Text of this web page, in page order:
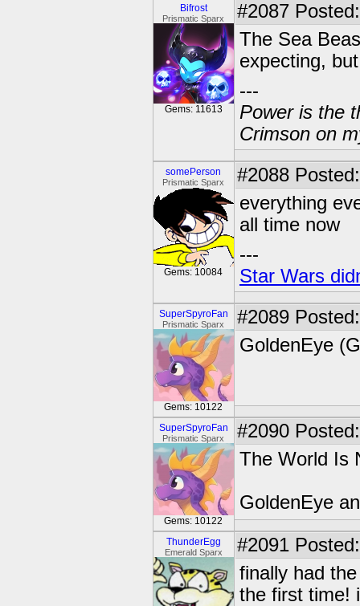
Bifrost
Prismatic Sparx
Gems: 11613
#2087
The Sea
expecting,
---
Power is the
Crimson on
somePerson
Prismatic Sparx
Gems: 10084
#2088
everything
all time now
---
Star Wars
SuperSpyroFan
Prismatic Sparx
Gems: 10122
#2089
GoldenEye
SuperSpyroFan
Prismatic Sparx
Gems: 10122
#2090
The World Is
GoldenEye
ThunderEgg
Emerald Sparx #2091
finally had
the first time!